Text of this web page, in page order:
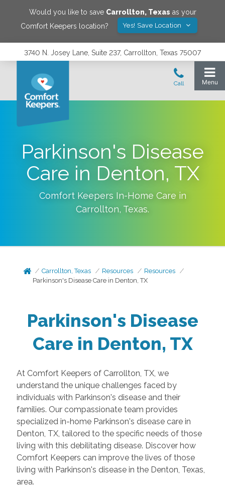
Would you like to save Carrollton, Texas as your
Comfort Keepers location?
Yes! Save Location
3740 N. Josey Lane, Suite 237, Carrollton, Texas 75007
Parkinson's Disease
Care in Denton, TX
Comfort Keepers In-Home Care in
Carrollton, Texas.
Carrollton, Texas Resources
Resources
Parkinson's Disease Care in Denton, TX
Parkinson's Disease
Care in Denton, TX
At Comfort Keepers of Carrollton, TX, we
understand the unique challenges faced by
individuals with Parkinson's disease and their
families. Our compassionate team provides
specialized in-home Parkinson's disease care in
Denton, TX, tailored to the specific needs of those
living with this debilitating disease. Discover how
Comfort Keepers can improve the lives of those
living with Parkinson's disease in the Denton, Texas,
area.